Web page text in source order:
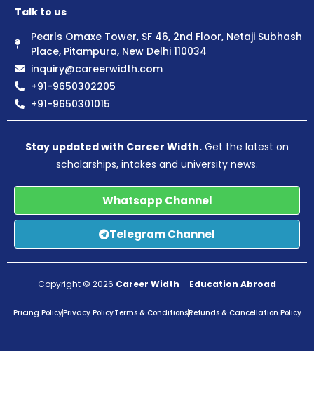
Talk to us
Pearls Omaxe Tower, SF 46, 2nd Floor, Netaji Subhash
Place, Pitampura, New Delhi 110034
inquiry@careerwidth.com
+91-9650302205
+91-9650301015
Stay updated with Career Width. Get the latest on
scholarships, intakes and university news.
Whatsapp Channel
Telegram Channel
Copyright © 2026 Career Width – Education Abroad
Pricing PolicyPrivacy PolicyTerms & ConditionsRefunds & Cancellation Policy